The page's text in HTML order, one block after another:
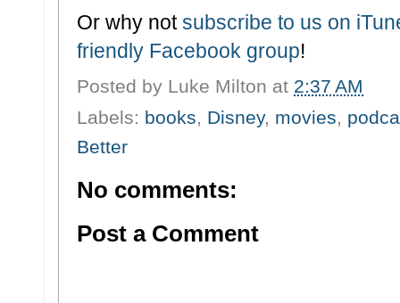
Or why notsubscribe to us on
friendly Facebook group!
Posted by Luke Milton at 2:37 AM
Labels: books, Disney, movies,
Better
No comments:
Post a Comment